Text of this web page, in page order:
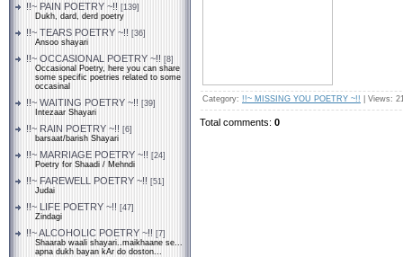
!!~ PAIN POETRY ~!! [139]
Dukh, dard, derd poetry
!!~ TEARS POETRY ~!! [36]
Ansoo shayari
!!~ OCCASIONAL POETRY ~!! [8]
Occasional Poetry, here you can share
some specific poetries related to some
occasinal
!!~ WAITING POETRY ~!! [39]
Intezaar Shayari
!!~ RAIN POETRY ~!! [6]
barsaat/barish Shayari
!!~ MARRIAGE POETRY ~!! [24]
Poetry for Shaadi / Mehndi
!!~ FAREWELL POETRY ~!! [51]
Judai
!!~ LIFE POETRY ~!! [47]
Zindagi
!!~ ALCOHOLIC POETRY ~!! [7]
Shaarab waali shayari..maikhaane se...
apna dukh bayan kAr do doston...
Category: !!~ MISSING YOU POETRY ~!! Views:
Total comments: 0